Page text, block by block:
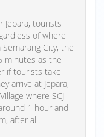
Jepara, tourists
of where
City, the
minutes as the
if tourists take
arrive at Jepara,
where SCJ
1 hour and
after all.